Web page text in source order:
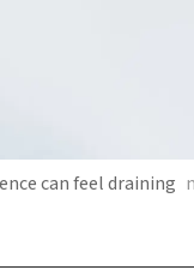
can feel draining